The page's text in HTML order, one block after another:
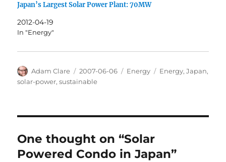
Japan’s Largest Solar Power Plant: 70MW
2012-04-19
In "Energy"
Author
Adam Clare
Posted
on
2007-06-06 Categories
Energy Tags
Energy,Japan,
solar-power,sustainable
One thought on “Solar
Powered Condo in Japan”